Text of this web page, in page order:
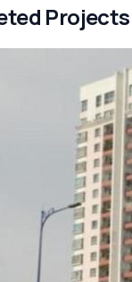
Projects